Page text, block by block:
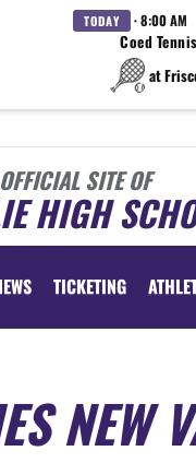
TODAY · 8:00 AM
Coed
at
SITE OF
HIGH
TICKETING
NEW